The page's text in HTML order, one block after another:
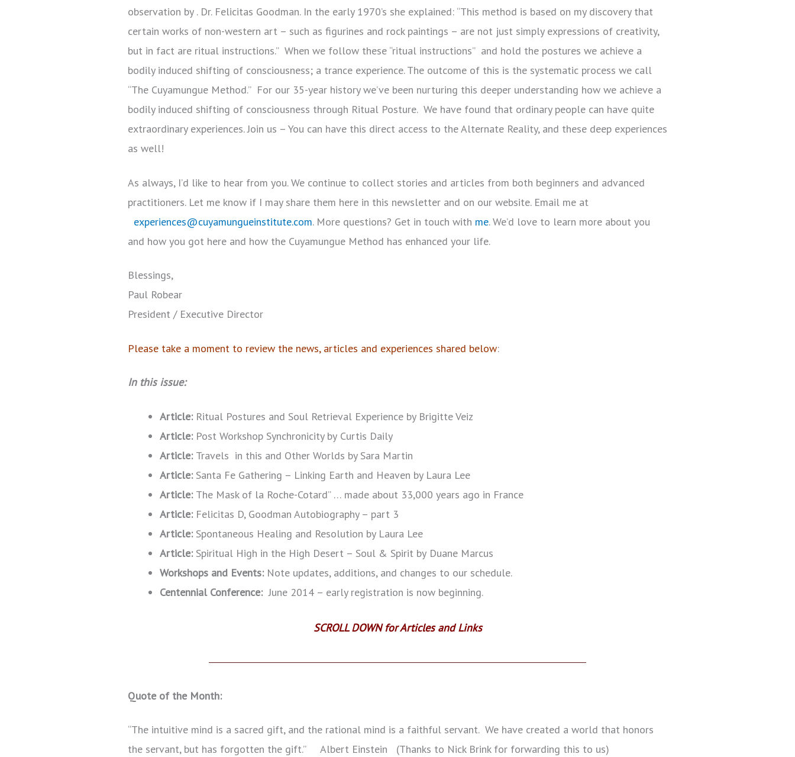
observation by . Dr. Felicitas Goodman. In the early 1970’s she explained: “This method is based on my discovery that
certain works of non-western art – such as figurines and rock paintings – are not just simply expressions of creativity,
but in fact are ritual instructions.” When we follow these “ritual instructions” and hold the postures we achieve a
bodily induced shifting of consciousness; a trance experience. The outcome of this is the systematic process we call
“The Cuyamungue Method.” For our 35-year history we’ve been nurturing this deeper understanding how we achieve a
bodily induced shifting of consciousness through Ritual Posture. We have found that ordinary people can have quite
extraordinary experiences. Join us – You can have this direct access to the Alternate Reality, and these deep experiences
as well!
As always, I’d like to hear from you. We continue to collect stories and articles from both beginners and advanced
practitioners. Let me know if I may share them here in this newsletter and on our website. Email me at
experiences@cuyamungueinstitute.com. More questions? Get in touch with me. We’d love to learn more about you
and how you got here and how the Cuyamungue Method has enhanced your life.
Blessings,
Paul Robear
President / Executive Director
Please take a moment to review the news, articles and experiences shared below:
In this issue:
Article:Ritual Postures and Soul Retrieval Experience by Brigitte Veiz
Article: Post Workshop Synchronicity by Curtis Daily
Article: Travels in this and Other Worlds by Sara Martin
Article: Santa Fe Gathering – Linking Earth and Heaven by Laura Lee
Article: The Mask of la Roche-Cotard” … made about 33,000 years ago in France
Article: Felicitas D, Goodman Autobiography – part 3
Article: Spontaneous Healing and Resolution by Laura Lee
Article: Spiritual High in the High Desert – Soul & Spirit by Duane Marcus
Workshops and Events:Note updates, additions, and changes to our schedule.
Centennial Conference: June 2014 – early registration is now beginning.
SCROLL DOWN for Articles and Links
Quote of the Month:
“The intuitive mind is a sacred gift, and the rational mind is a faithful servant. We have created a world that honors
the servant, but has forgotten the gift.” Albert Einstein (Thanks to Nick Brink for forwarding this to us)